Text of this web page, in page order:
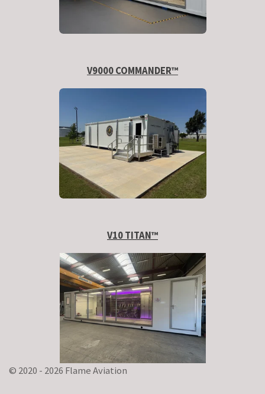
V9000 COMMANDER™
V10 TITAN™
© 2020 - 2026 Flame Aviation